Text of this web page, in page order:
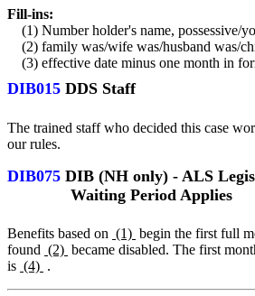
Fill-ins:
(1) Number holder's name, possessive/
(2) family was/wife was/husband was/
(3) effective date minus one month in
DIB015 DDS Staff
The trained staff who decided this case
our rules.
DIB075 DIB (NH only) - ALS
Waiting Period Applies
Benefits based on (1) begin the first full
found (2) became disabled. The first
is (4) .